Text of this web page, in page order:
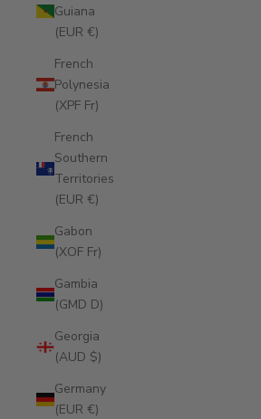
Guiana
(EUR €)
French
Polynesia
(XPF Fr)
French
Southern
Territories
(EUR €)
Gabon
(XOF Fr)
Gambia
(GMD D)
Georgia
(AUD $)
Germany
(EUR €)